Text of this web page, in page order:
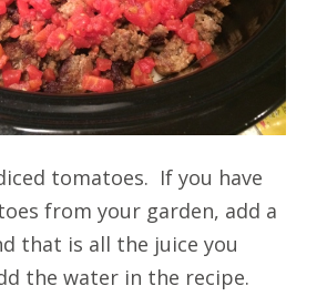
tomatoes. If you have
from your garden, add a
that is all the juice you
the water in the recipe.